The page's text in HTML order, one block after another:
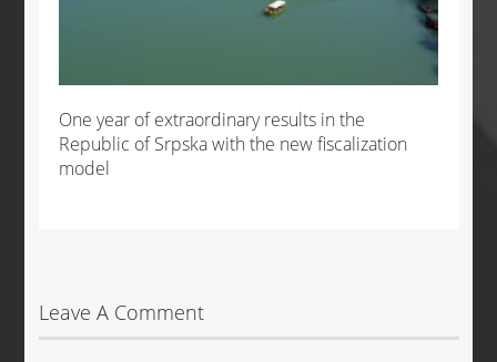
One year of extraordinary results in the
Republic of Srpska with the new fiscalization
model
Leave A Comment